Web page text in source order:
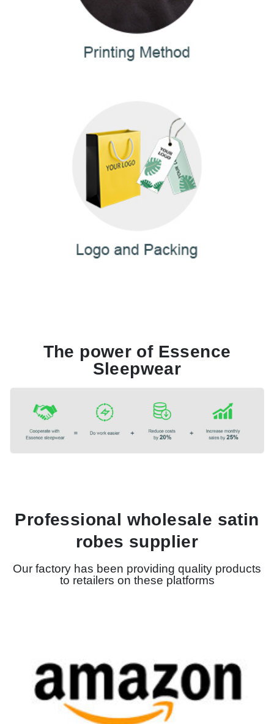
The power of Essence
Sleepwear
Professional wholesale satin
robes supplier
Our factory has been providing quality products
to retailers on these platforms